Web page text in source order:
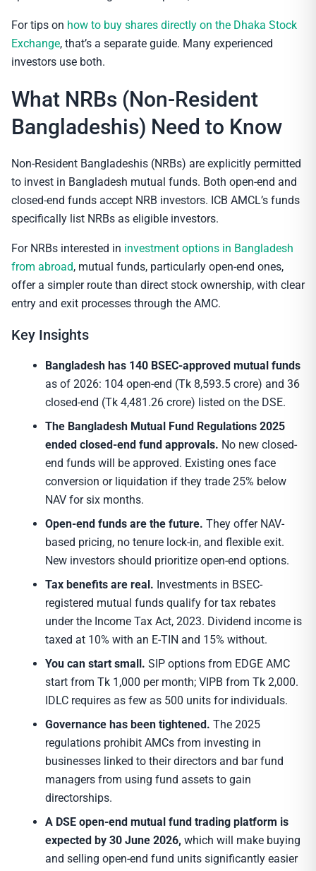
For tips on how to buy shares directly on the Dhaka Stock
Exchange, that’s a separate guide. Many experienced
investors use both.
What NRBs (Non-Resident
Bangladeshis) Need to Know
Non-Resident Bangladeshis (NRBs) are explicitly permitted
to invest in Bangladesh mutual funds. Both open-end and
closed-end funds accept NRB investors. ICB AMCL’s funds
specifically list NRBs as eligible investors.
For NRBs interested in investment options in Bangladesh
from abroad, mutual funds, particularly open-end ones,
offer a simpler route than direct stock ownership, with clear
entry and exit processes through the AMC.
Key Insights
Bangladesh has 140 BSEC-approved mutual funds
as of 2026: 104 open-end (Tk 8,593.5 crore) and 36
closed-end (Tk 4,481.26 crore) listed on the DSE.
The Bangladesh Mutual Fund Regulations 2025
ended closed-end fund approvals. No new closed-
end funds will be approved. Existing ones face
conversion or liquidation if they trade 25% below
NAV for six months.
Open-end funds are the future. They offer NAV-
based pricing, no tenure lock-in, and flexible exit.
New investors should prioritize open-end options.
Tax benefits are real. Investments in BSEC-
registered mutual funds qualify for tax rebates
under the Income Tax Act, 2023. Dividend income is
taxed at 10% with an E-TIN and 15% without.
You can start small. SIP options from EDGE AMC
start from Tk 1,000 per month; VIPB from Tk 2,000.
IDLC requires as few as 500 units for individuals.
Governance has been tightened. The 2025
regulations prohibit AMCs from investing in
businesses linked to their directors and bar fund
managers from using fund assets to gain
directorships.
A DSE open-end mutual fund trading platform is
expected by 30 June 2026, which will make buying
and selling open-end fund units significantly easier